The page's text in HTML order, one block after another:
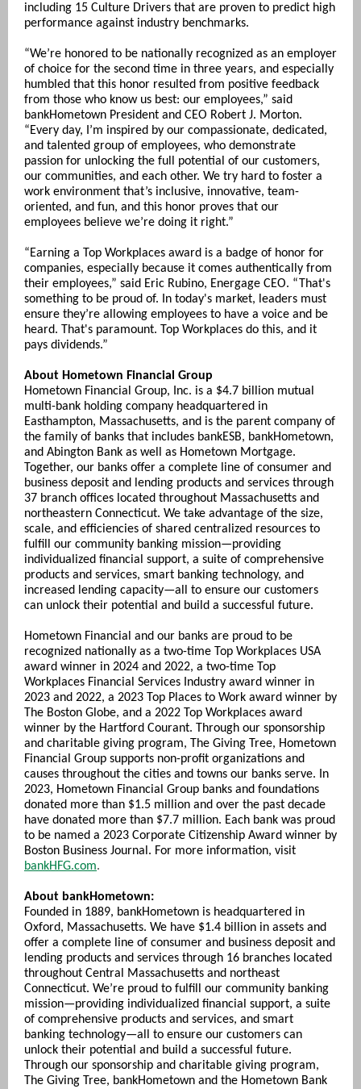
including 15 Culture Drivers that are proven to predict high
performance against industry benchmarks.
“We’re honored to be nationally recognized as an employer
of choice for the second time in three years, and especially
humbled that this honor resulted from positive feedback
from those who know us best: our employees,” said
bankHometown President and CEO Robert J. Morton.
“Every day, I’m inspired by our compassionate, dedicated,
and talented group of employees, who demonstrate
passion for unlocking the full potential of our customers,
our communities, and each other. We try hard to foster a
work environment that’s inclusive, innovative, team-
oriented, and fun, and this honor proves that our
employees believe we’re doing it right.”
“Earning a Top Workplaces award is a badge of honor for
companies, especially because it comes authentically from
their employees,” said Eric Rubino, Energage CEO. “That's
something to be proud of. In today's market, leaders must
ensure they’re allowing employees to have a voice and be
heard. That's paramount. Top Workplaces do this, and it
pays dividends.”
About Hometown Financial Group
Hometown Financial Group, Inc. is a $4.7 billion mutual
multi-bank holding company headquartered in
Easthampton, Massachusetts, and is the parent company of
the family of banks that includes bankESB, bankHometown,
and Abington Bank as well as Hometown Mortgage.
Together, our banks offer a complete line of consumer and
business deposit and lending products and services through
37 branch offices located throughout Massachusetts and
northeastern Connecticut. We take advantage of the size,
scale, and efficiencies of shared centralized resources to
fulfill our community banking mission—providing
individualized financial support, a suite of comprehensive
products and services, smart banking technology, and
increased lending capacity—all to ensure our customers
can unlock their potential and build a successful future.
Hometown Financial and our banks are proud to be
recognized nationally as a two-time Top Workplaces USA
award winner in 2024 and 2022, a two-time Top
Workplaces Financial Services Industry award winner in
2023 and 2022, a 2023 Top Places to Work award winner by
The Boston Globe, and a 2022 Top Workplaces award
winner by the Hartford Courant. Through our sponsorship
and charitable giving program, The Giving Tree, Hometown
Financial Group supports non-profit organizations and
causes throughout the cities and towns our banks serve. In
2023, Hometown Financial Group banks and foundations
donated more than $1.5 million and over the past decade
have donated more than $7.7 million. Each bank was proud
to be named a 2023 Corporate Citizenship Award winner by
Boston Business Journal. For more information, visit
bankHFG.com.
About bankHometown:
Founded in 1889, bankHometown is headquartered in
Oxford, Massachusetts. We have $1.4 billion in assets and
offer a complete line of consumer and business deposit and
lending products and services through 16 branches located
throughout Central Massachusetts and northeast
Connecticut. We’re proud to fulfill our community banking
mission—providing individualized financial support, a suite
of comprehensive products and services, and smart
banking technol ogy—all to ensure our customers can
unlock their potential and build a successful future.
Through our sponsorship and charitable giving program,
The Giving Tree, bankHometown and the Hometown Bank